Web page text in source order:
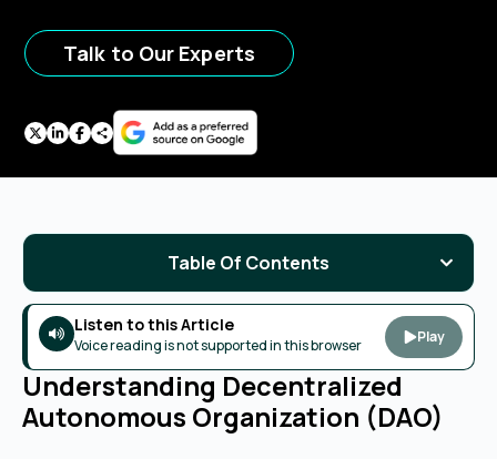
Talk to Our Experts
Listen to this Article
Voice reading is not supported in this browser Play
Understanding Decentralized
Autonomous Organization (DAO)
Table Of Contents